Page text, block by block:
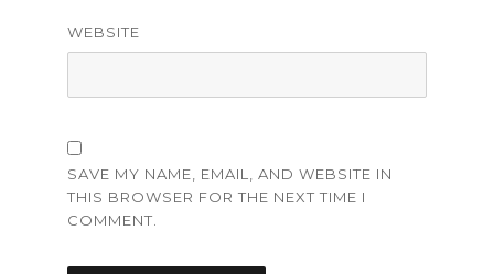
WEBSITE
SAVE MY NAME, EMAIL, AND WEBSITE IN
THIS BROWSER FOR THE NEXT TIME I
COMMENT.